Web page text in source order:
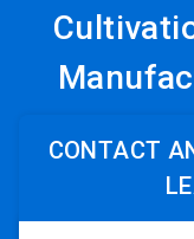
CONTACT